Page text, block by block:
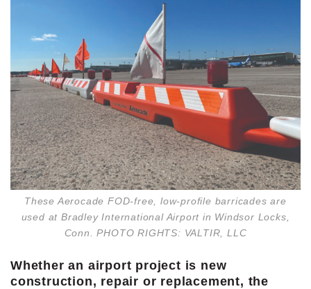
These Aerocade FOD-free, low-profile barricades are
used at Bradley International Airport in Windsor Locks,
Conn. PHOTO RIGHTS: VALTIR, LLC
Whether an airport project is new
construction, repair or replacement, the